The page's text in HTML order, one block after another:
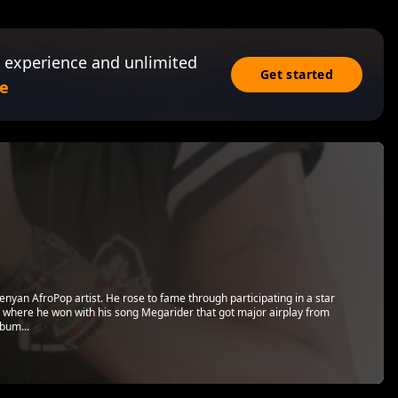
and unlimited
Get started
AfroPop artist. He rose to fame through participating in a star
he won with his song Megarider that got major airplay from